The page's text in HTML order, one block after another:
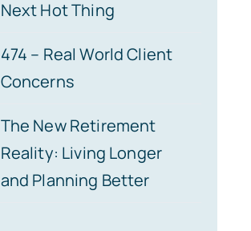
Next Hot Thing
474 – Real World Client
Concerns
The New Retirement
Reality: Living Longer
and Planning Better